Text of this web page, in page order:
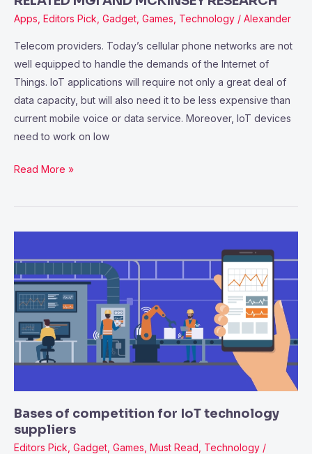
Apps Editors Pick Gadget Games Technology / Alexander
Telecom providers. Today’s cellular phone networks are not
well equipped to handle the demands of the Internet of
Things. IoT applications will require not only a great deal of
data capacity, but will also need it to be less expensive than
current mobile voice or data service. Moreover, IoT devices
need to work on low
Read More »
Bases of competition for IoT technology
suppliers
Editors Pick Gadget Games Must Read Technology /
of
competition
for
IoT
technology
suppliers